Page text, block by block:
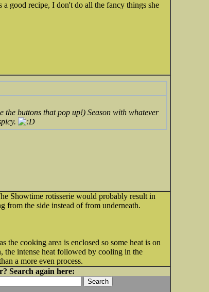
good recipe, I don't do all the fancy things she
buttons that pop up!) Season with whatever
Showtime rotisserie would probably result in
from the side instead of from underneath.
cooking area is enclosed so some heat is on
the intense heat followed by cooling in the
a more even process.
Search again here: